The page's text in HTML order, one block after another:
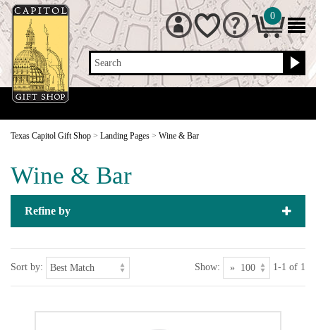
Search
0
Texas Capitol Gift Shop > Landing Pages > Wine & Bar
Wine & Bar
Refine by
Sort by: Show: 1-1 of 1